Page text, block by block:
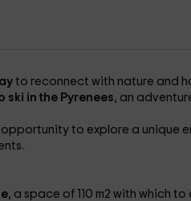
to reconnect with nature and
ski in the Pyrenees, an
to explore a unique
, a space of 110 m2 with which